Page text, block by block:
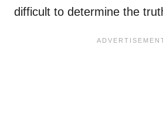
difficult to determine the